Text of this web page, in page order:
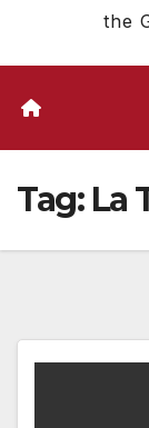
the
Tag: La